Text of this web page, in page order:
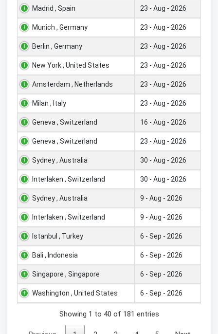
Madrid , Spain 23 - Aug - 2026
Munich , Germany 23 - Aug - 2026
Berlin , Germany 23 - Aug - 2026
New York , United States 23 - Aug - 2026
Amsterdam , Netherlands 23 - Aug - 2026
Milan , Italy 23 - Aug - 2026
Geneva , Switzerland 16 - Aug - 2026
Geneva , Switzerland 23 - Aug - 2026
Sydney , Australia 30 - Aug - 2026
Interlaken , Switzerland 30 - Aug - 2026
Sydney , Australia 9 - Aug - 2026
Interlaken , Switzerland 9 - Aug - 2026
Istanbul , Turkey 6 - Sep - 2026
Bali , Indonesia 6 - Sep - 2026
Singapore , Singapore 6 - Sep - 2026
Washington , United States 6 - Sep - 2026
Showing 1 to 40 of 181 entries